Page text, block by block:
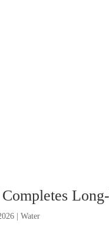
|Water